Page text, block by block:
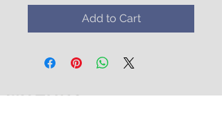
Add to Cart
WATUKO